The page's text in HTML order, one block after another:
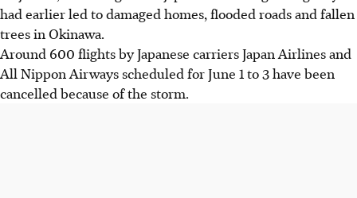
had earlier led to damaged homes, flooded roads and fallen
trees in Okinawa.
Around 600 flights byJapanese carriersJapan Airlines and
All Nippon Airways scheduled for June 1 to 3 have been
cancelled because of the storm.